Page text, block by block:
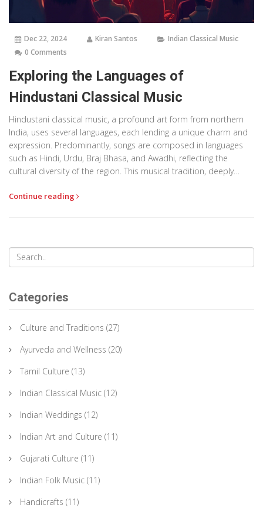
Dec 22, 2024 Kiran Santos
Indian Classical Music
0 Comments
Exploring the Languages of
Hindustani Classical Music
Hindustani classical music, a profound art form from northern
India, uses several languages, each lending a unique charm and
expression. Predominantly, songs are composed in languages
such as Hindi, Urdu, Braj Bhasa, and Awadhi, reflecting the
cultural diversity of the region. This musical tradition, deeply
conduit for storytelling and emotional expression. Through this
Continue reading
Categories
Culture and Traditions (27)
Ayurveda and Wellness (20)
Tamil Culture (13)
Indian Classical Music (12)
Indian Weddings (12)
Indian Art and Culture (11)
Gujarati Culture (11)
Indian Folk Music (11)
Handicrafts (11)